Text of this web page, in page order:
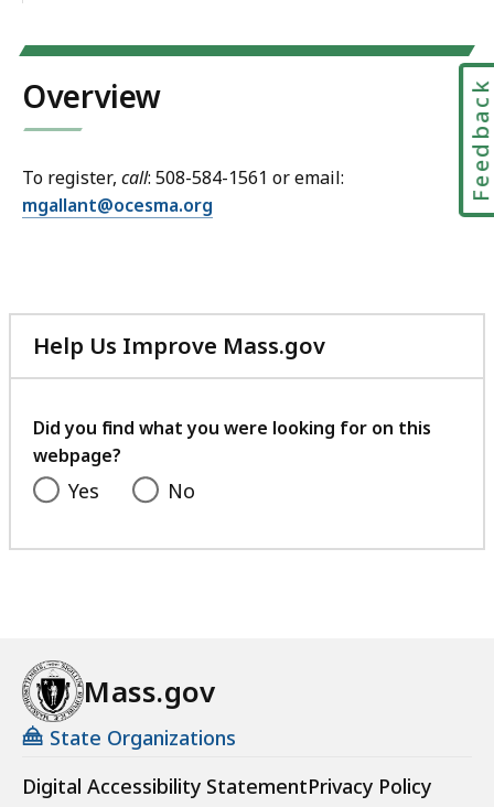
Overview
To register, call: 508-584-1561 or email:
mgallant@ocesma.org
Help Us Improve Mass.gov
with
feedback
Did you find what you were looking for on this
webpage?
Yes No
Mass.gov
State Organizations
Digital Accessibility StatementPrivacy Policy
Feedback